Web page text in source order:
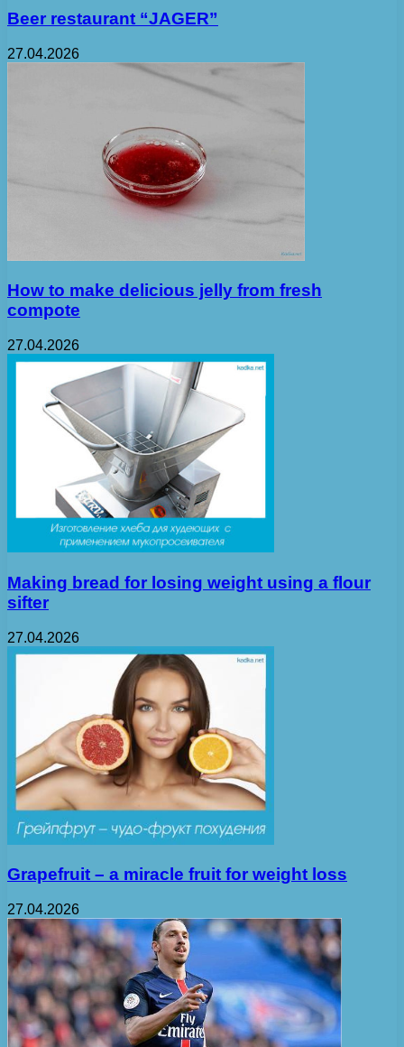
Beer restaurant “JAGER”
27.04.2026
How to make delicious jelly from fresh
compote
27.04.2026
Making bread for losing weight using a flour
sifter
27.04.2026
Grapefruit – a miracle fruit for weight loss
27.04.2026